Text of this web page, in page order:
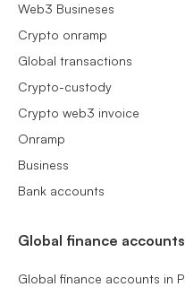
Web3 Busineses
Crypto onramp
Global transactions
Crypto-custody
Crypto web3 invoice
Onramp
Business
Bank accounts
Global finance accounts
Global finance accounts in